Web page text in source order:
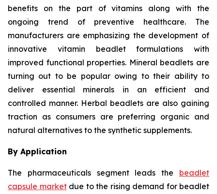
benefits on the part of vitamins along with the
ongoing trend of preventive healthcare. The
manufacturers are emphasizing the development of
innovative vitamin beadlet formulations with
improved functional properties. Mineral beadlets are
turning out to be popular owing to their ability to
deliver essential minerals in an efficient and
controlled manner. Herbal beadlets are also gaining
traction as consumers are preferring organic and
natural alternatives to the synthetic supplements.
By Application
The pharmaceuticals segment leads the beadlet
capsule marketdue to the rising demand for beadlet